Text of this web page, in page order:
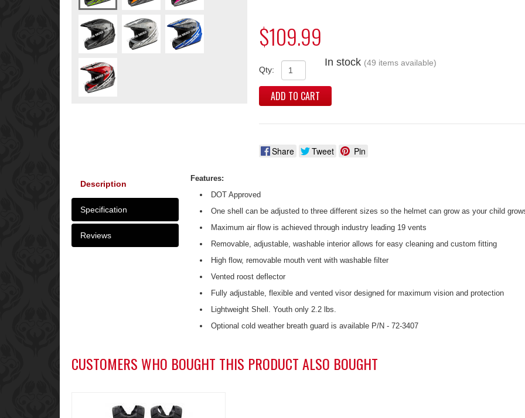
$109.99
Qty:
In stock (49 items available)
ADD TO CART
Share Tweet Pin
Description
Specification
Reviews
Features:
DOT Approved
One shell can be adjusted to three different sizes so the helmet can grow as your child
Maximum air flow is achieved through industry leading 19 vents
Removable, adjustable, washable interior allows for easy cleaning and custom fitting
High flow, removable mouth vent with washable filter
Vented roost deflector
Fully adjustable, flexible and vented visor designed for maximum vision and protection
Lightweight Shell. Youth only 2.2 lbs.
Optional cold weather breath guard is available P/N - 72-3407
CUSTOMERS WHO BOUGHT THIS PRODUCT ALSO BOUGHT